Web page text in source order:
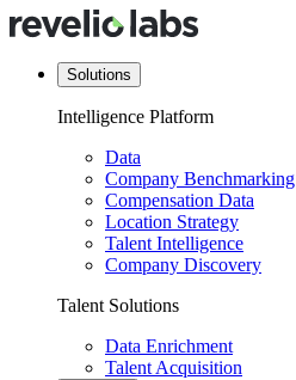
Solutions
Intelligence Platform
Data
Company Benchmarking
Compensation Data
Location Strategy
Talent Intelligence
Company Discovery
Talent Solutions
Data Enrichment
Talent Acquisition